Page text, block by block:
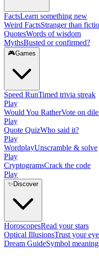
FactsLearn something new
Weird FactsStranger than
QuotesWords of wisdom
MythsBusted or confirmed?
🎮Games
Speed RunTimed trivia streak
Play
Would You RatherVote on
Play
Quote QuizWho said it?
Play
WordplayUnscramble & solve
Play
CryptogramsCrack the code
Play
✨ Discover
HoroscopesRead your stars
Optical IllusionsTrust your
Dream GuideSymbol